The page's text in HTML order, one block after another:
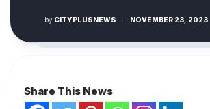
by CITYPLUSNEWS · NOVEMBER 23, 2023
Share This News